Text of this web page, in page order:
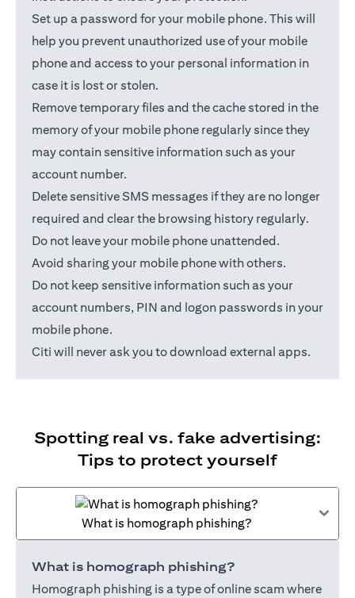
Set up a password for your mobile phone. This will
help you prevent unauthorized use of your mobile
phone and access to your personal information in
case it is lost or stolen.
Remove temporary files and the cache stored in the
memory of your mobile phone regularly since they
may contain sensitive information such as your
account number.
Delete sensitive SMS messages if they are no longer
required and clear the browsing history regularly.
Do not leave your mobile phone unattended.
Avoid sharing your mobile phone with others.
Do not keep sensitive information such as your
account numbers, PIN and logon passwords in your
mobile phone.
Citi will never ask you to download external apps.
Spotting real vs. fake advertising:
Tips to protect yourself
What is homograph phishing?
What is homograph phishing?
Homograph phishing is a type of online scam where